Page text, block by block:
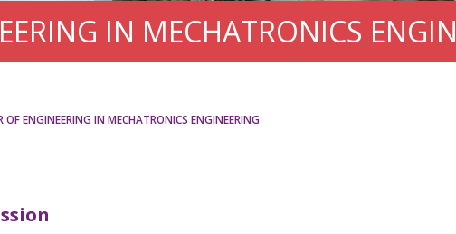
IN MECHATRONICS
OF ENGINEERING IN MECHATRONICS ENGINEERING